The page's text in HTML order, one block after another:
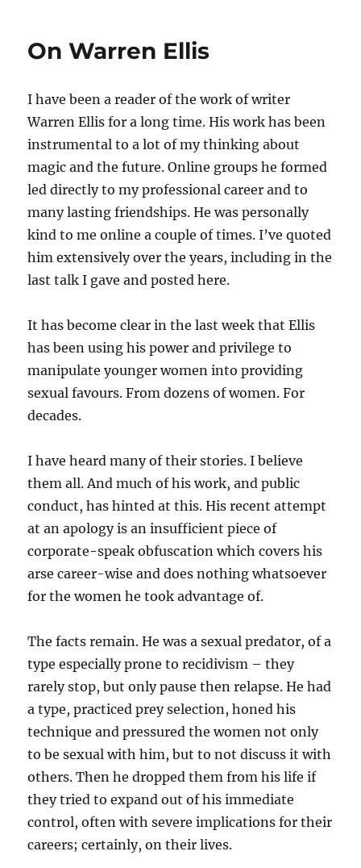
On Warren Ellis
I have been a reader of the work of writer
Warren Ellis for a long time. His work has been
instrumental to a lot of my thinking about
magic and the future. Online groups he formed
led directly to my professional career and to
many lasting friendships. He was personally
kind to me online a couple of times. I’ve quoted
him extensively over the years, including in the
last talk I gave and posted here.
It has become clear in the last week that Ellis
has been using his power and privilege to
manipulate younger women into providing
sexual favours. From dozens of women. For
decades.
I have heard many of their stories. I believe
them all. And much of his work, and public
conduct, has hinted at this. His recent attempt
at an apology is an insufficient piece of
corporate-speak obfuscation which covers his
arse career-wise and does nothing whatsoever
for the women he took advantage of.
The facts remain. He was a sexual predator, of a
type especially prone to recidivism – they
rarely stop, but only pause then relapse. He had
a type, practiced prey selection, honed his
technique and pressured the women not only
to be sexual with him, but to not discuss it with
others. Then he dropped them from his life if
they tried to expand out of his immediate
control, often with severe implications for their
careers; certainly, on their lives.